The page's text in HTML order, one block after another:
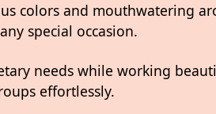
colors and mouthwatering
special occasion.
needs while working
effortlessly.